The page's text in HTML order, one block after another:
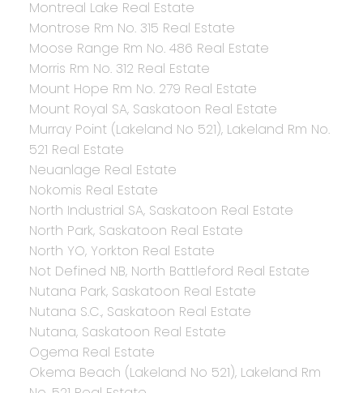
Montreal Lake Real Estate
Montrose Rm No. 315 Real Estate
Moose Range Rm No. 486 Real Estate
Morris Rm No. 312 Real Estate
Mount Hope Rm No. 279 Real Estate
Mount Royal SA, Saskatoon Real Estate
Murray Point (Lakeland No 521), Lakeland Rm No.
521 Real Estate
Neuanlage Real Estate
Nokomis Real Estate
North Industrial SA, Saskatoon Real Estate
North Park, Saskatoon Real Estate
North YO, Yorkton Real Estate
Not Defined NB, North Battleford Real Estate
Nutana Park, Saskatoon Real Estate
Nutana S.C., Saskatoon Real Estate
Nutana, Saskatoon Real Estate
Ogema Real Estate
Okema Beach (Lakeland No 521), Lakeland Rm